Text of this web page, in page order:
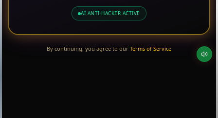
AI ANTI-HACKER ACTIVE
By continuing, you agree to our Terms of Service